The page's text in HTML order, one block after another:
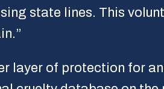
state lines. This
layer of protection for